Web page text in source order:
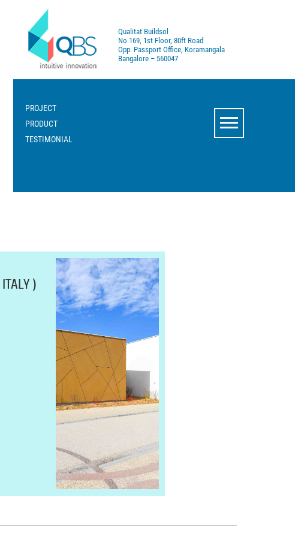
Qualitat Buildsol
No 169, 1st Floor, 80ft Road
Opp. Passport Office, Koramangala
Bangalore – 560047
PROJECT
PRODUCT
TESTIMONIAL
)